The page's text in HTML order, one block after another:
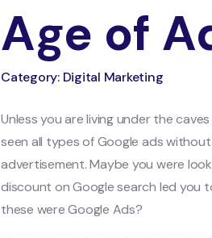
Age of
Category: Digital Marketing
Unless you are living under the
seen all types of Google ads
advertisement. Maybe you were
discount on Google search led you
these were Google Ads?